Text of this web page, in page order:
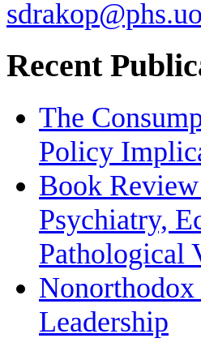
Recent
The
Policy
Book
Psychiatry,
Pathological
Leadership